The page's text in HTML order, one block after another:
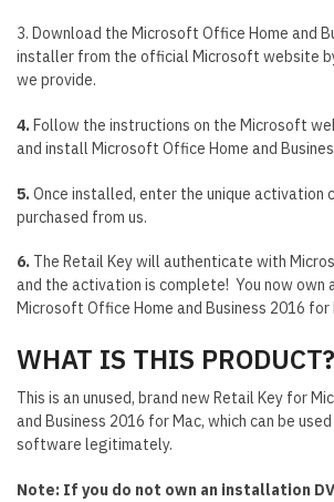
3. Download the Microsoft Office Home and
installer from the official Microsoft website
we provide.
4.Follow the instructions on the Microsoft
and install Microsoft Office Home and
5.Once installed, enter the unique activation
purchased from us.
6. The Retail Key will authenticate with
and the activation is complete! You now own
Microsoft Office Home and Business 2016 for
WHAT IS THIS PRODUCT?
This is an unused, brand new Retail Key for
and Business 2016 for Mac, which can be
software legitimately.
Note: If you do not own an installation